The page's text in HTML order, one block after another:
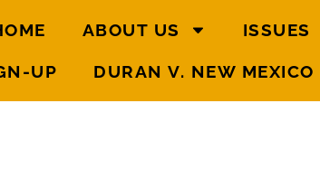
ABOUT US ISSUES
UP DURAN V. NEW